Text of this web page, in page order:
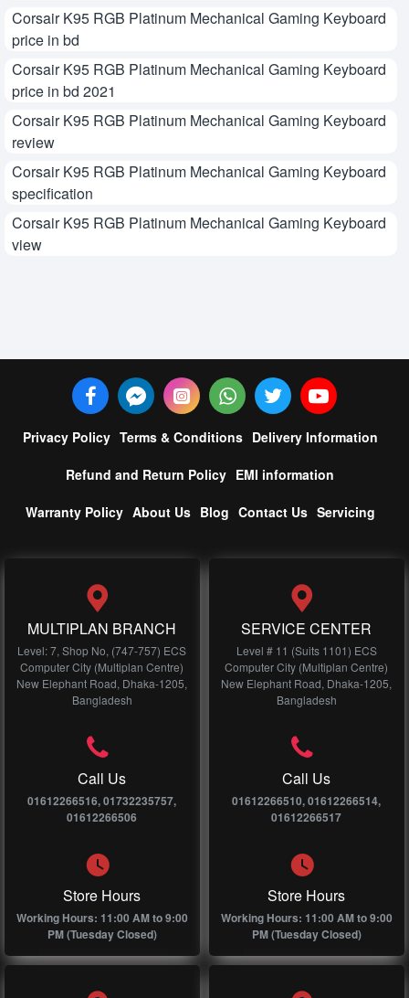
Corsair K95 RGB Platinum Mechanical Gaming Keyboard
price in bd
Corsair K95 RGB Platinum Mechanical Gaming Keyboard
price in bd 2021
Corsair K95 RGB Platinum Mechanical Gaming Keyboard
review
Corsair K95 RGB Platinum Mechanical Gaming Keyboard
specification
Corsair K95 RGB Platinum Mechanical Gaming Keyboard
view
Privacy Policy Terms & Conditions Delivery Information
Refund and Return Policy EMI information
Warranty Policy About Us Blog Contact Us Servicing
MULTIPLAN BRANCH
Level: 7, Shop No, (747-757) ECS
Computer City (Multiplan Centre)
New Elephant Road, Dhaka-1205,
Bangladesh
Call Us
01612266516, 01732235757,
01612266506
Store Hours
Working Hours: 11:00 AM to 9:00
PM (Tuesday Closed)
SERVICE CENTER
Level # 11 (Suits 1101) ECS
Computer City (Multiplan Centre)
New Elephant Road, Dhaka-1205,
Bangladesh
Call Us
01612266510, 01612266514,
01612266517
Store Hours
Working Hours: 11:00 AM to 9:00
PM (Tuesday Closed)